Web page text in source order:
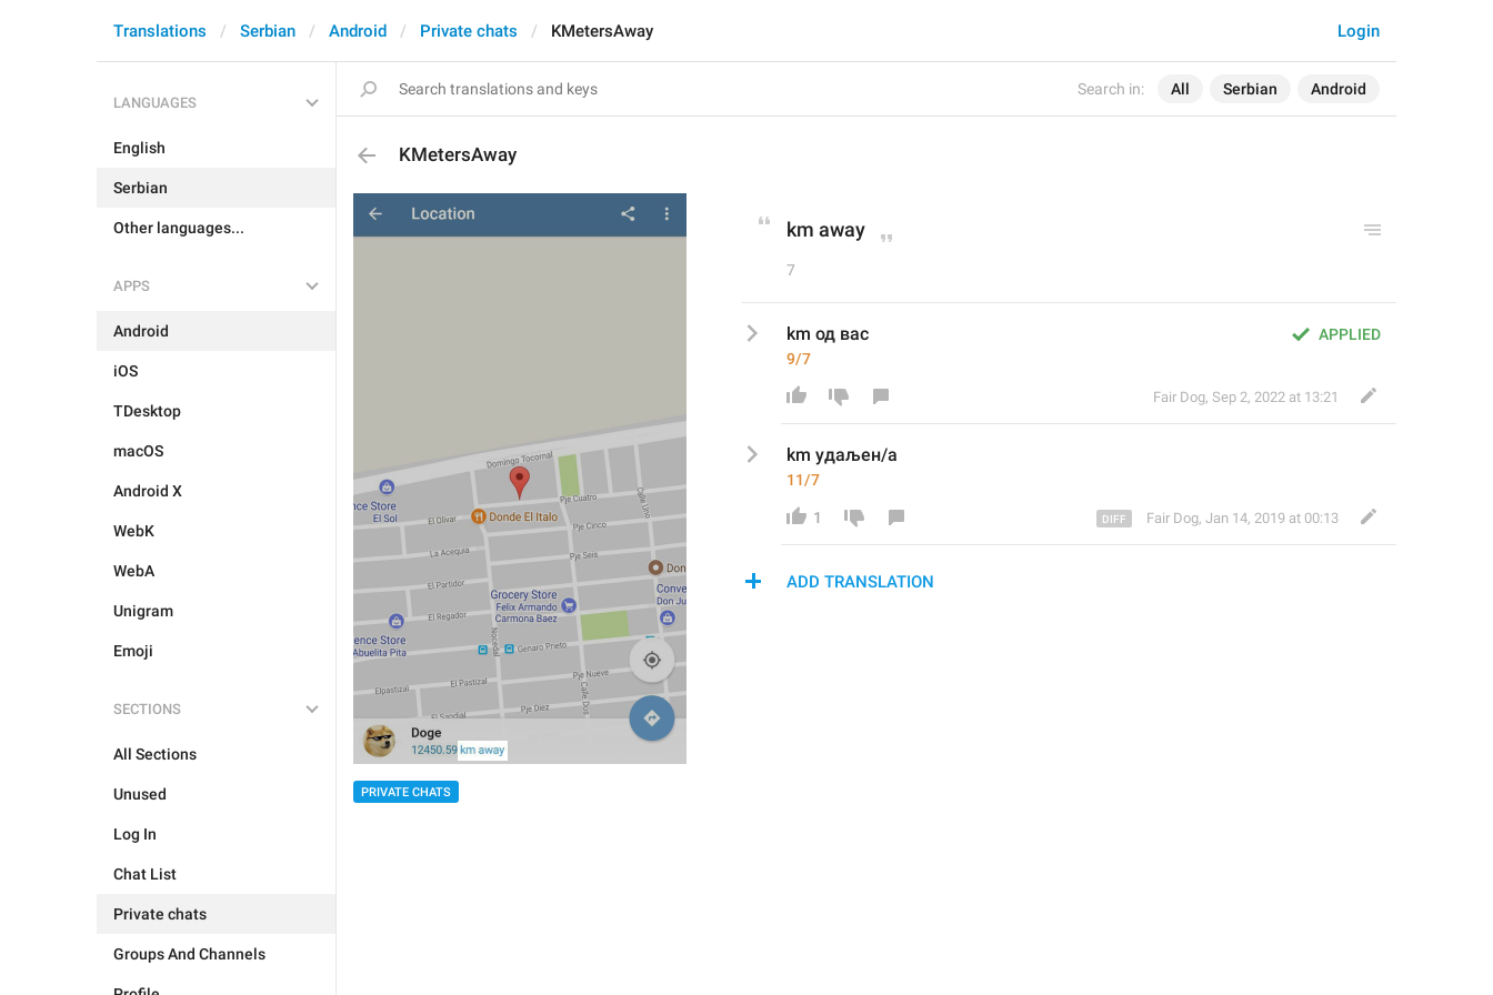
Search in: All Serbian Android
Login
Translations Serbian Android Private chats KMetersAway
LANGUAGES
English
Serbian
Other languages...
APPS
Android
iOS
TDesktop
macOS
Android X
WebK
WebA
Unigram
Emoji
SECTIONS
All Sections
Unused
Log In
Chat List
Private chats
Groups And Channels
KMetersAway
PRIVATE CHATS
km away
7
APPLIED
km од вас
9/7
Fair Dog, Sep 2, 2022 at 13:21
km удаљен/а
11/7
1 Fair Dog, Jan 14, 2019 at 00:13
ADD TRANSLATION